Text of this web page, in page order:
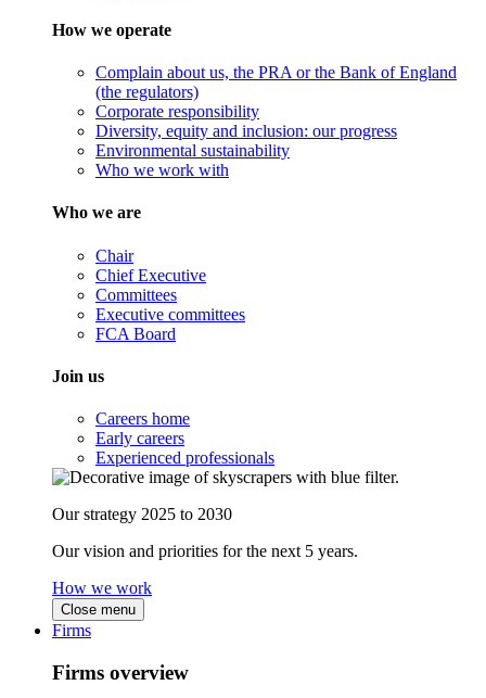
How we operate
Complain about us, the PRA or the Bank of England
(the regulators)
Corporate responsibility
Diversity, equity and inclusion: our progress
Environmental sustainability
Who we work with
Who we are
Chair
Chief Executive
Committees
Executive committees
FCA Board
Join us
Careers home
Early careers
Experienced professionals
Our strategy 2025 to 2030
Our vision and priorities for the next 5 years.
How we work
Close menu
Firms
Firms overview